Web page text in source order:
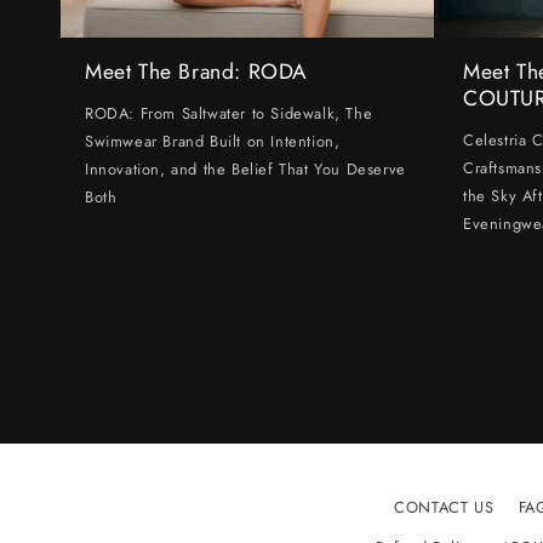
Meet The Brand: RODA
RODA: From Saltwater to Sidewalk, The
Swimwear Brand Built on Intention,
Innovation, and the Belief That You Deserve
Both
Meet
Celestria
the Sky
CONTACT US